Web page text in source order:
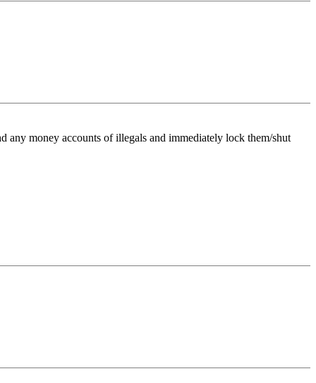
any money accounts of illegals and immediately lock them/shut